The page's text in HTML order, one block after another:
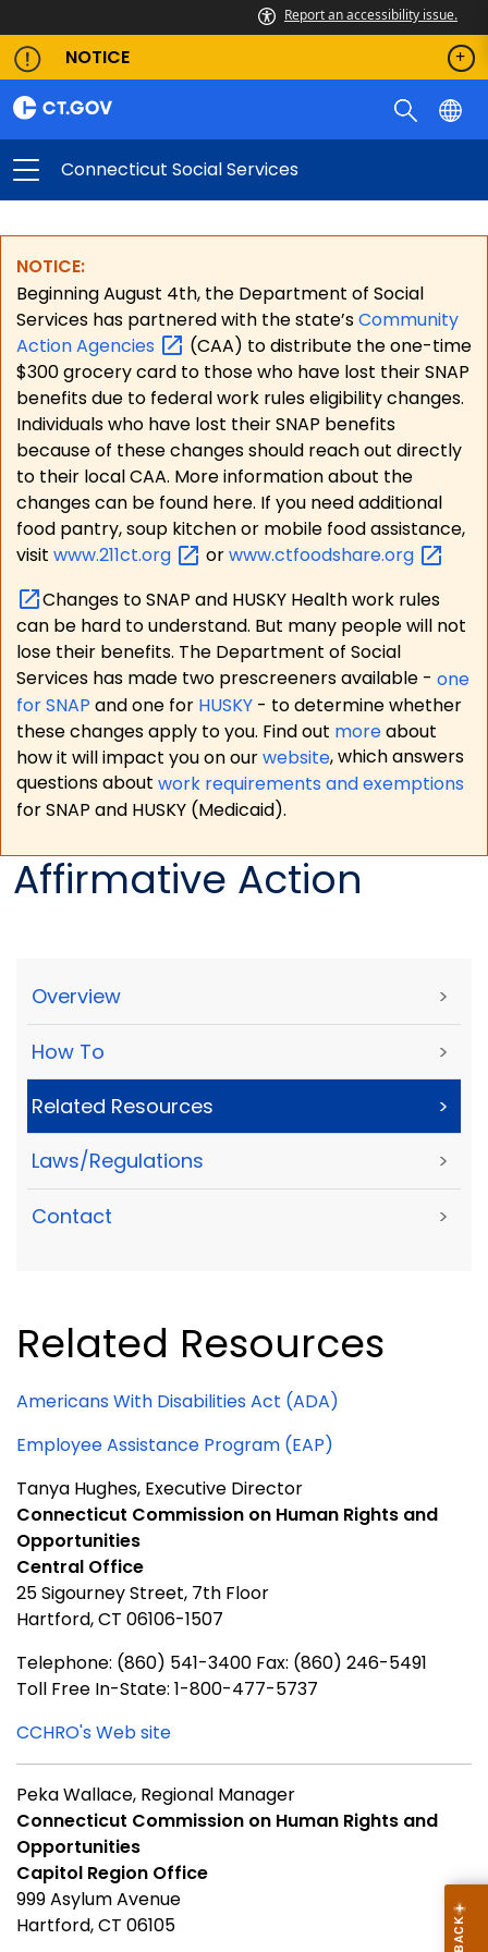
Report an accessibility issue.
NOTICE
Connecticut Social Services
NOTICE:
Beginning August 4th, the Department of Social
Services has partnered with the state’sCommunity
ActionAgencies
(CAA) to distribute the one-time
$300 grocery card to those who have lost their SNAP
benefits due to federal work rules eligibility changes.
Individuals who have lost their SNAP benefits
because of these changes should reach out directly
to their local CAA. More information about the
changes can be found here. If you need additional
food pantry, soup kitchen or mobile food assistance,
visit www.211ct.org orwww.ctfoodshare.org
Changes to SNAP and HUSKY Health work rules
can be hard to understand. But many people will not
lose their benefits. The Department of Social
Services has made two prescreeners available - one
for SNAP and one for HUSKY - to determine whether
these changes apply to you. Find out moreabout
how it will impact you on ourwebsite, which answers
questions about work requirements and exemptions
for SNAP and HUSKY (Medicaid).
Affirmative Action
Overview >
How To >
Related Resources >
Laws/Regulations >
Contact >
Related Resources
Americans With Disabilities Act (ADA)
Employee Assistance Program (EAP)
Tanya Hughes, Executive Director
Connecticut Commission on Human Rights and
Opportunities
Central Office
25 Sigourney Street, 7th Floor
Hartford, CT 06106-1507
Telephone: (860) 541-3400 Fax: (860) 246-5491
Toll Free In-State: 1-800-477-5737
CCHRO's Web site
Peka Wallace, Regional Manager
Connecticut Commission on Human Rights and
Opportunities
Capitol Region Office
999 Asylum Avenue
Hartford, CT 06105